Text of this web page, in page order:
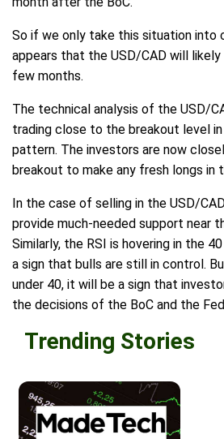
So if we only take this situation into
appears that the USD/CAD will
few months.
The technical analysis of the USD/
trading close to the breakout level
pattern. The investors are now
breakout to make any fresh longs in
In the case of selling in the USD/
provide much-needed support near
Similarly, the RSI is hovering in the
a sign that bulls are still in control.
under 40, it will be a sign that
the decisions of the BoC and the
Trending Stories